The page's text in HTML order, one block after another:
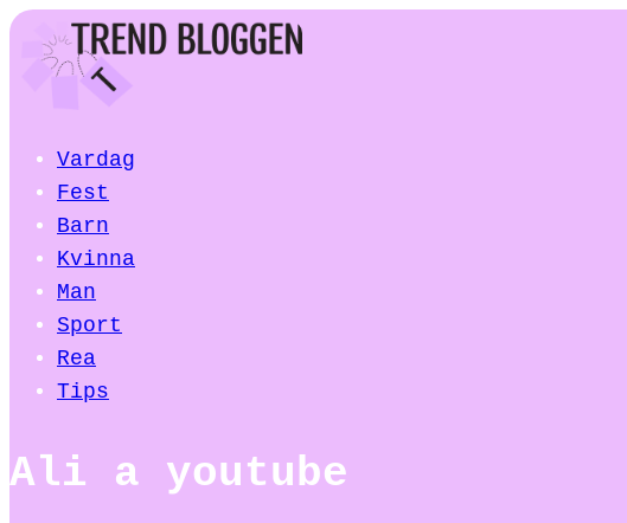
Vardag
Fest
Barn
Kvinna
Man
Sport
Rea
Tips
Ali a youtube